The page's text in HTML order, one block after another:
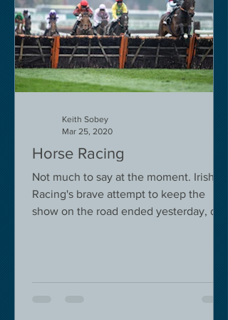
Horse Racing
Not much to say at the moment. Irish
Racing's brave attempt to keep the
show on the road ended yesterday, due
Keith Sobey
Mar 25, 2020